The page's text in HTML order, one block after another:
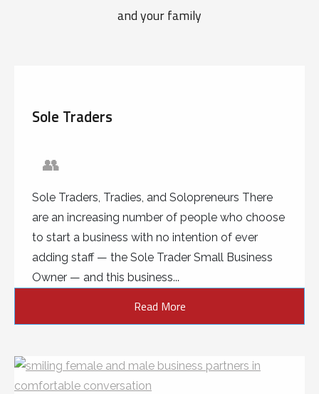
and your family
Sole Traders
👥
Sole Traders, Tradies, and Solopreneurs There
are an increasing number of people who choose
to start a business with no intention of ever
adding staff — the Sole Trader Small Business
Owner — and this business...
Read More